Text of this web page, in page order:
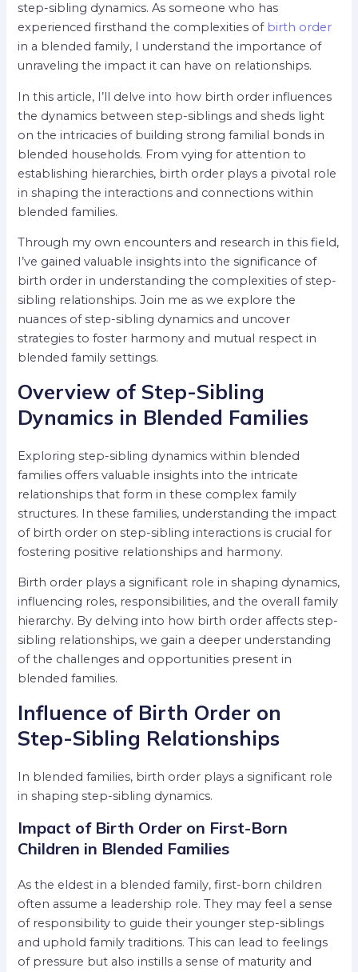
step-sibling dynamics. As someone who has
experienced firsthand the complexities of birth order
in a blended family, I understand the importance of
unraveling the impact it can have on relationships.
In this article, I’ll delve into how birth order influences
the dynamics between step-siblings and sheds light
on the intricacies of building strong familial bonds in
blended households. From vying for attention to
establishing hierarchies, birth order plays a pivotal role
in shaping the interactions and connections within
blended families.
Through my own encounters and research in this field,
I’ve gained valuable insights into the significance of
birth order in understanding the complexities of step-
sibling relationships. Join me as we explore the
nuances of step-sibling dynamics and uncover
strategies to foster harmony and mutual respect in
blended family settings.
Overview of Step-Sibling
Dynamics in Blended Families
Exploring step-sibling dynamics within blended
families offers valuable insights into the intricate
relationships that form in these complex family
structures. In these families, understanding the impact
of birth order on step-sibling interactions is crucial for
fostering positive relationships and harmony.
Birth order plays a significant role in shaping dynamics,
influencing roles, responsibilities, and the overall family
hierarchy. By delving into how birth order affects step-
sibling relationships, we gain a deeper understanding
of the challenges and opportunities present in
blended families.
Influence of Birth Order on
Step-Sibling Relationships
In blended families, birth order plays a significant role
in shaping step-sibling dynamics.
Impact of Birth Order on First-Born
Children in Blended Families
As the eldest in a blended family, first-born children
often assume a leadership role. They may feel a sense
of responsibility to guide their younger step-siblings
and uphold family traditions. This can lead to feelings
of pressure but also instills a sense of maturity and